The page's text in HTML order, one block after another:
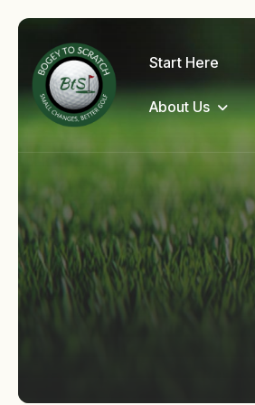
Start Here
About Us